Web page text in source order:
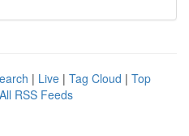
| Live | Tag Cloud | Top
All RSS Feeds